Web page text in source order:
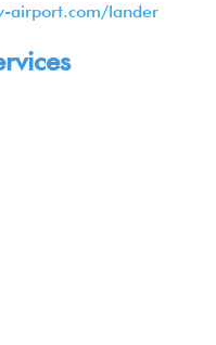
airport.com/lander